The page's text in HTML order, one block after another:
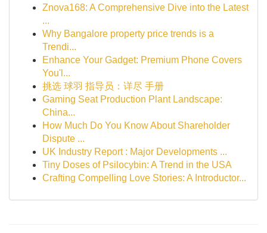
Znova168: A Comprehensive Dive into the Latest
...
Why Bangalore property price trends is a
Trendi...
Enhance Your Gadget: Premium Phone Covers
You'l...
挑选 球羽 指导员：详尽 手册
Gaming Seat Production Plant Landscape:
China...
How Much Do You Know About Shareholder
Dispute ...
UK Industry Report : Major Developments ...
Tiny Doses of Psilocybin: A Trend in the USA
Crafting Compelling Love Stories: A Introductor...